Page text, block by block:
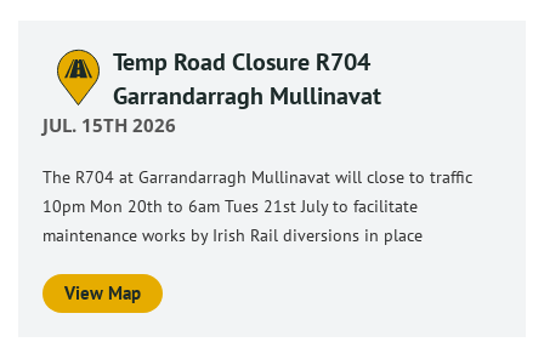
Temp Road Closure R704
Garrandarragh Mullinavat
JUL. 15TH 2026
The R704 at Garrandarragh Mullinavat will close to traffic
10pm Mon 20th to 6am Tues 21st July to facilitate
maintenance works by Irish Rail diversions in place
View Map